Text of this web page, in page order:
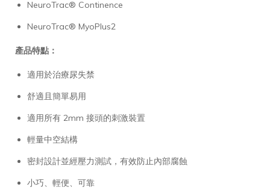
NeuroTrac® Continence
NeuroTrac® MyoPlus2
產品特點：
適用於治療尿失禁
舒適且簡單易用
適用所有 2mm 接頭的刺激裝置
輕量中空結構
密封設計並經壓力測試，有效防止內部腐蝕
小巧、輕便、可靠